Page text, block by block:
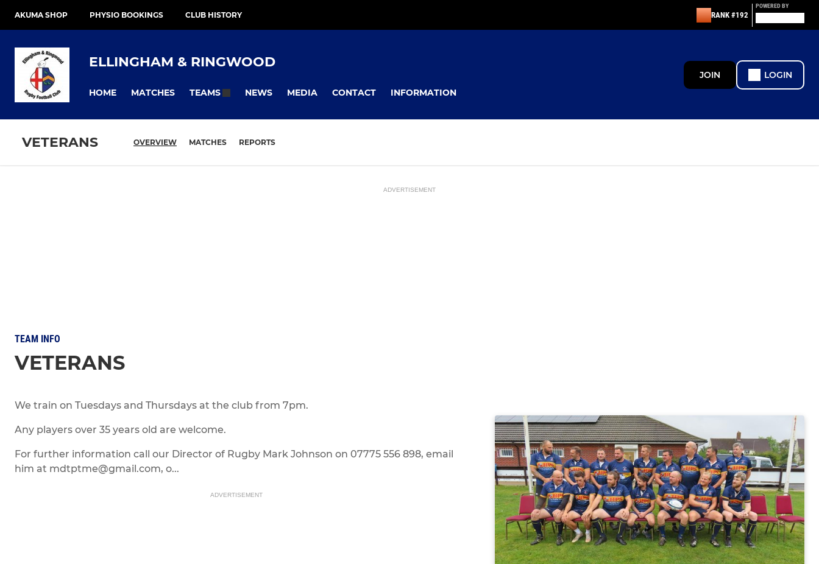
AKUMA SHOP PHYSIO BOOKINGS CLUB HISTORY RANK #192
POWERED BY
ELLINGHAM & RINGWOOD
HOME MATCHES TEAMS NEWS MEDIA CONTACT INFORMATION
JOIN LOGIN
VETERANS OVERVIEW MATCHES REPORTS
ADVERTISEMENT
TEAM INFO
VETERANS
We train on Tuesdays and Thursdays at the club from 7pm.
Any players over 35 years old are welcome.
For further information call our Director of Rugby Mark Johnson on 07775 556 898, email
him at mdtptme@gmail.com, o...
ADVERTISEMENT